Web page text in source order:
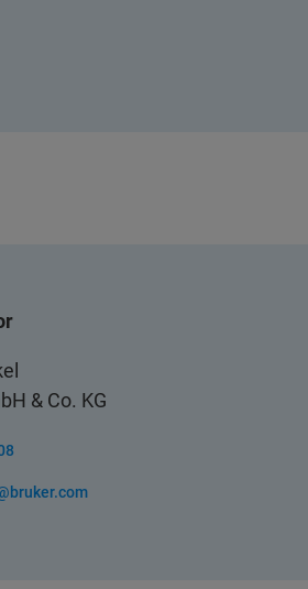
& Co. KG